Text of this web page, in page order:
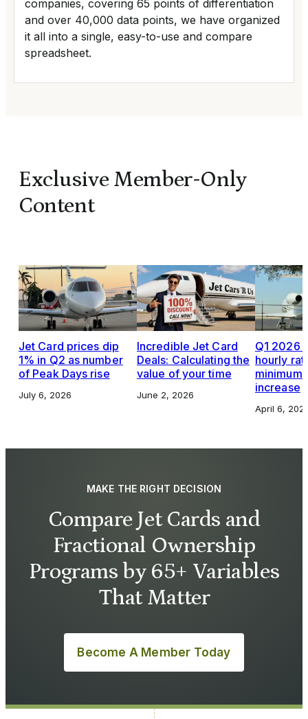
companies, covering 65 points of differentiation
and over 40,000 data points, we have organized
it all into a single, easy-to-use and compare
spreadsheet.
Exclusive Member-Only
Content
Jet Card prices dip
1% in Q2 as number
of Peak Days rise
July 6, 2026
Incredible Jet Card
Deals: Calculating the
value of your time
June 2, 2026
Q1 2026
hourly
increase
April 6,
MAKE THE RIGHT DECISION
Compare Jet Cards and
Fractional Ownership
Programs by 65+ Variables
That Matter
Become A Member Today